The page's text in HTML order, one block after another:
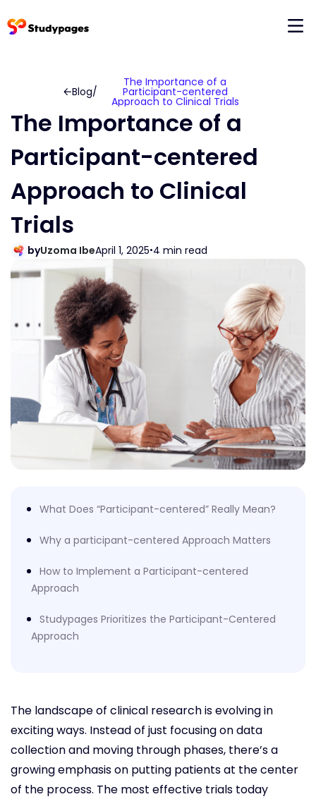
Blog/
The Importance of a
Participant-centered
Approach to Clinical Trials
The Importance of a
Participant-centered
Approach to Clinical
Trials
byUzoma IbeApril 1, 2025•4 min read
What Does “Participant-centered” Really Mean?
Why a participant-centered Approach Matters
How to Implement a Participant-centered
Approach
Studypages Prioritizes the Participant-Centered
Approach
The landscape of clinical research is evolving in
exciting ways. Instead of just focusing on data
collection and moving through phases, there’s a
growing emphasis on putting patients at the center
of the process. The most effective trials today